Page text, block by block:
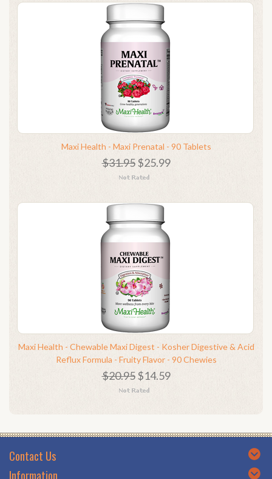
Maxi Health - Maxi Prenatal - 90 Tablets
$31.95$25.99
Maxi Health - Chewable Maxi Digest - Kosher Digestive & Acid
Reflux Formula - Fruity Flavor - 90 Chewies
$20.95$14.59
Contact Us
Information